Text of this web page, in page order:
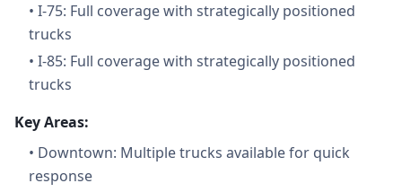
• I-75: Full coverage with strategically positioned
trucks
• I-85: Full coverage with strategically positioned
trucks
Key Areas:
• Downtown: Multiple trucks available for quick
response